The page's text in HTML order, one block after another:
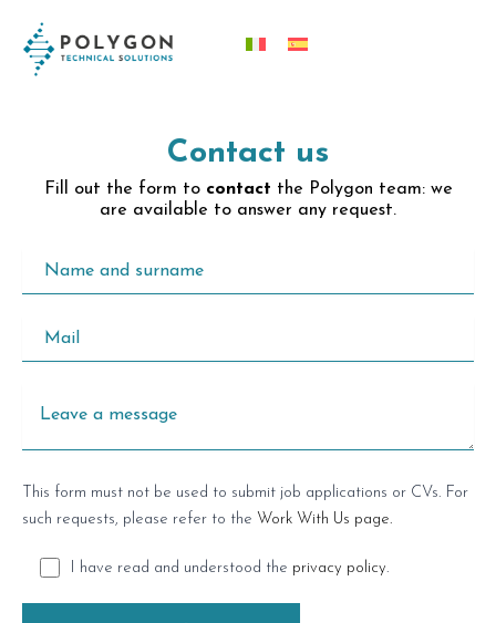
content
Contact us
Fill out the form to contact the Polygon team: we
are available to answer any request.
This form must not be used to submit job applications or CVs. For
such requests, please refer to the Work With Us page.
I have read and understood the privacy policy.